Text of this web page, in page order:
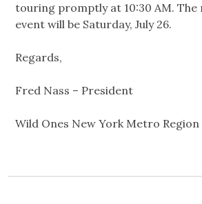
touring promptly at 10:30 AM.
event will be Saturday, July 26.
Regards,
Fred Nass – President
Wild Ones New York Metro